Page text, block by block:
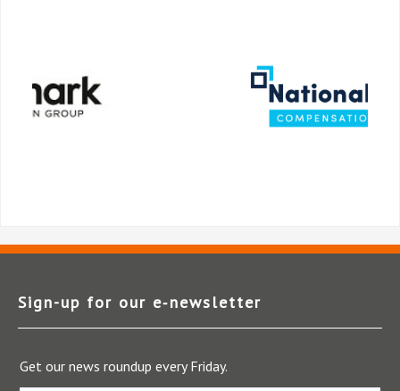
Sign-up for our e‑newsletter
Get our news roundup every Friday.